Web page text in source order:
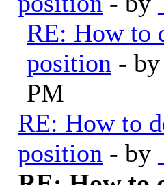
RE: How to
position - by
PM
RE: How to
position - by